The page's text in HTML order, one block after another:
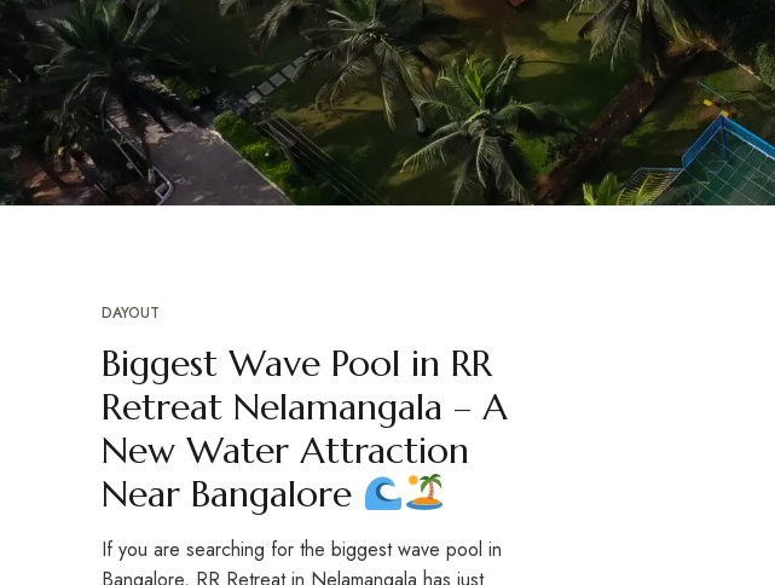
DAYOUT
Biggest Wave Pool in RR
Retreat Nelamangala – A
New Water Attraction
Near Bangalore
If you are searching for the biggest wave pool in